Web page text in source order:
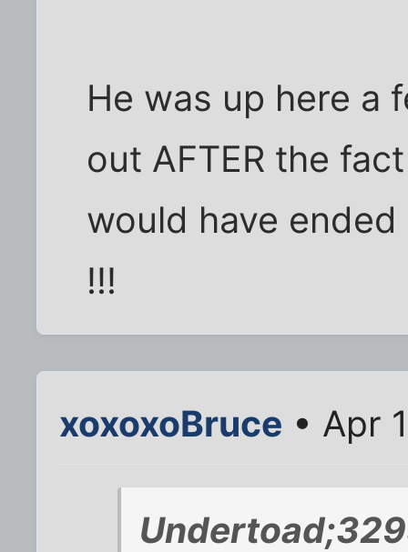
He was up here a
out AFTER the
would have
!!!
xoxoxoBruce • Apr